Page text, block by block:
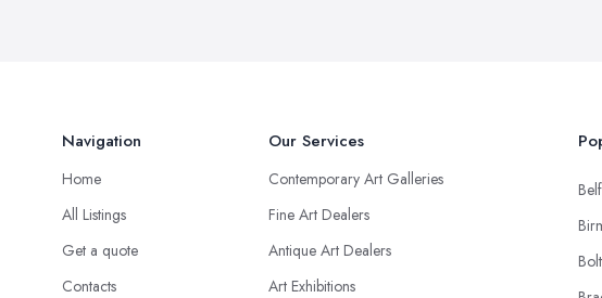
Navigation
Home
All Listings
Get a quote
Contacts
Our Services
Contemporary Art Galleries
Fine Art Dealers
Antique Art Dealers
Art Exhibitions